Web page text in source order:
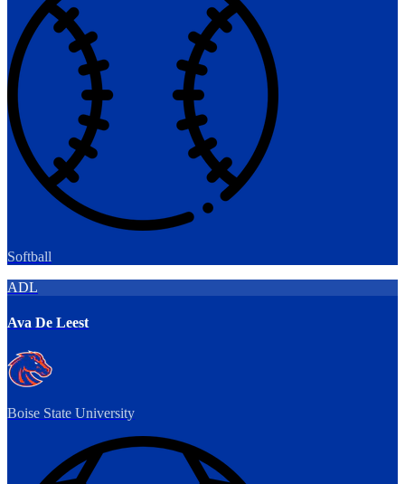
Softball
ADL
Ava De Leest
Boise State University